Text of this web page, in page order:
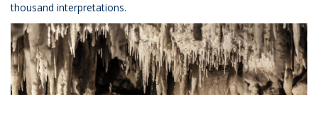
thousand interpretations.